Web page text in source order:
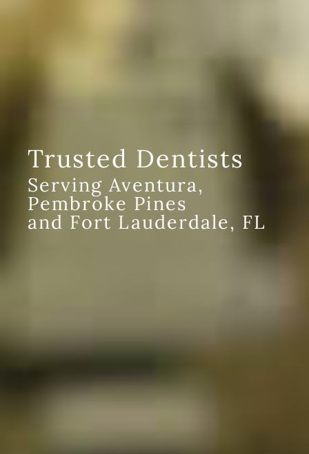
Trusted Dentists
Serving Aventura,
Pembroke Pines
and Fort Lauderdale, FL